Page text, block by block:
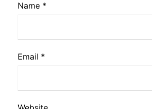
Name *
Email *